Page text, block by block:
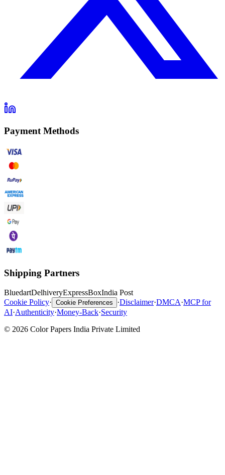
Payment Methods
Shipping Partners
BluedartDelhiveryExpressBoxIndia Post
Cookie Policy· Cookie Preferences ·Disclaimer·DMCA·MCP for
AI·Authenticity·Money-Back·Security
© 2026 Color Papers India Private Limited